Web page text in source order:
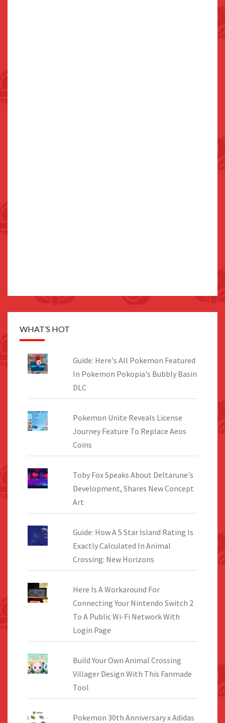
WHAT’S HOT
Guide: Here's All Pokemon Featured
In Pokemon Pokopia's Bubbly Basin
DLC
Pokemon Unite Reveals License
Journey Feature To Replace Aeos
Coins
Toby Fox Speaks About Deltarune's
Development, Shares New Concept
Art
Guide: How A 5 Star Island Rating Is
Exactly Calculated In Animal
Crossing: New Horizons
Here Is A Workaround For
Connecting Your Nintendo Switch 2
To A Public Wi-Fi Network With
Login Page
Build Your Own Animal Crossing
Villager Design With This Fanmade
Tool
Pokemon 30th Anniversary x Adidas